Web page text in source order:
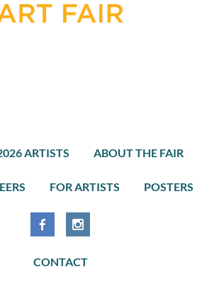
ARTISTS ABOUT THE FAIR
FOR ARTISTS POSTERS
CONTACT